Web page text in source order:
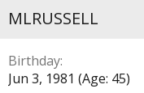
MLRUSSELL
Birthday
Jun 3, 1981 (Age: 45)